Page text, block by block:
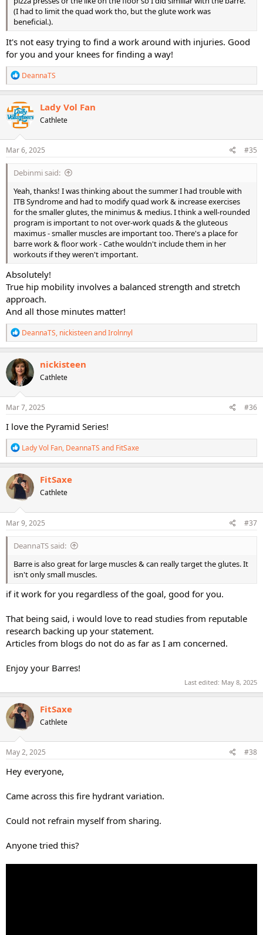
(I had to limit the quad work tho, but the glute work was
beneficial.).
It's not easy trying to find a work around with injuries. Good
for you and your knees for finding a way!
R
e
a
c
t
i
o
n
s
DeannaTS
Lady Vol Fan
Cathlete
Mar 6, 2025 #35
Debinmi said:
Yeah, thanks! I was thinking about the summer I had trouble with
ITB Syndrome and had to modify quad work & increase exercises
for the smaller glutes, the minimus & medius. I think a well-rounded
program is important to not over-work quads & the gluteous
maximus - smaller muscles are important too. There's a place for
barre work & floor work - Cathe wouldn't include them in her
workouts if they weren't important.
Absolutely!
True hip mobility involves a balanced strength and stretch
approach.
And all those minutes matter!
R
e
a
c
t
i
o
n
s
DeannaTS, nickisteenandIrolnnyl
nickisteen
Cathlete
Mar 7, 2025 #36
I love the Pyramid Series!
R
e
a
c
t
o
n
s
Lady Vol Fan, DeannaTS and FitSaxe
FitSaxe
Cathlete
Mar 9, 2025 #37
DeannaTS said:
Barre is also great for large muscles & can really target the glutes. It
isn't only small muscles.
if it work for you regardless of the goal, good for you.
That being said, i would love to read studies from reputable
research backing up your statement.
Articles from blogs do not do as far as I am concerned.
Enjoy your Barres!
Last edited: May 8, 2025
FitSaxe
Cathlete
May 2, 2025 #38
Hey everyone,
Came across this fire hydrant variation.
Could not refrain myself from sharing.
Anyone tried this?